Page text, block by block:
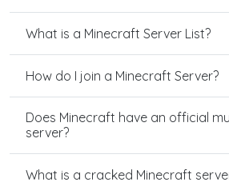
What is a Minecraft Server List?
How do I join a Minecraft Server?
Does Minecraft have an official
server?
What is a cracked Minecraft